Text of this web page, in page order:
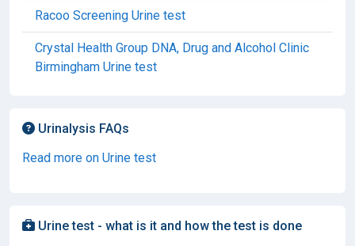
Racoo Screening Urine test
Crystal Health Group DNA, Drug and Alcohol Clinic
Birmingham Urine test
Urinalysis FAQs
Read more on Urine test
Urine test - what is it and how the test is done